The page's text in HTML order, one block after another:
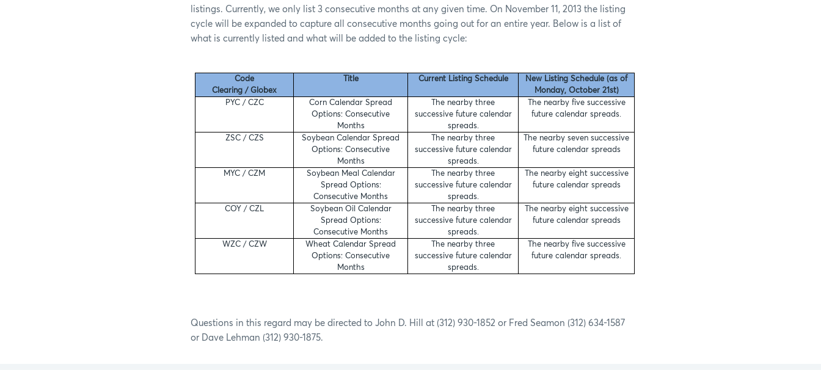
listings. Currently, we only list 3 consecutive months at any given time. On November 11, 2013 the listing
cycle will be expanded to capture all consecutive months going out for an entire year. Below is a list of
what is currently listed and what will be added to the listing cycle:
Code
Clearing / Globex
Title Current Listing Schedule
New Listing Schedule (as of
Monday, October 21st)
PYC / CZC
Corn Calendar Spread
Options: Consecutive
Months
The nearby three
successive future calendar
spreads.
The nearby five successive
future calendar spreads.
ZSC / CZS
Soybean Calendar Spread
Options: Consecutive
Months
The nearby three
successive future calendar
spreads.
The nearby seven successive
future calendar spreads
MYC / CZM
Soybean Meal Calendar
Spread Options:
Consecutive Months
The nearby three
successive future calendar
spreads.
The nearby eight successive
future calendar spreads
COY / CZL
Soybean Oil Calendar
Spread Options:
Consecutive Months
The nearby three
successive future calendar
spreads.
The nearby eight successive
future calendar spreads
WZC / CZW
Wheat Calendar Spread
Options: Consecutive
Months
The nearby three
successive future calendar
spreads.
The nearby five successive
future calendar spreads.
Questions in this regard may be directed to John D. Hill at (312) 930-1852 or Fred Seamon (312) 634-1587
or Dave Lehman (312) 930-1875.